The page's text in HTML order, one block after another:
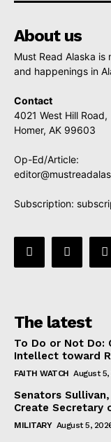
About us
Must Read Alaska
and happenings in
Contact
4021 West Hill Road,
Homer, AK 99603
Op-Ed/Article:
Subscription:
The latest
To Do or Not Do:
Intellect toward
FAITH WATCH August
Senators
Create Secretary
MILITARY August 5,